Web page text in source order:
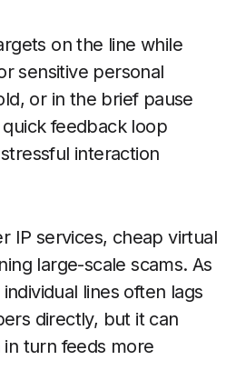
on the line while
sensitive personal
or in the brief pause
feedback loop
interaction
IP services, cheap virtual
large-scale scams. As
lines often lags
directly, but it can
turn feeds more